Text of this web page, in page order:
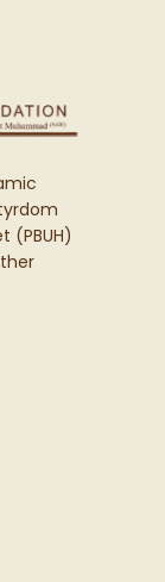
(PBUH)